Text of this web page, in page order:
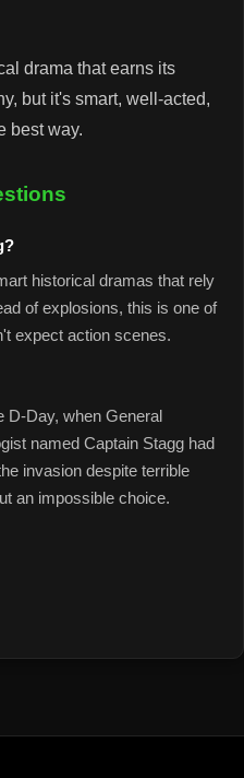
drama that earns its
but it's smart, well-acted,
best way.
historical dramas that rely
of explosions, this is one of
expect action scenes.
D-Day, when General
named Captain Stagg had
invasion despite terrible
an impossible choice.